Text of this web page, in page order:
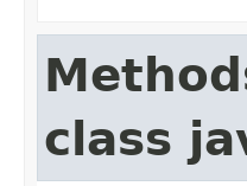
class